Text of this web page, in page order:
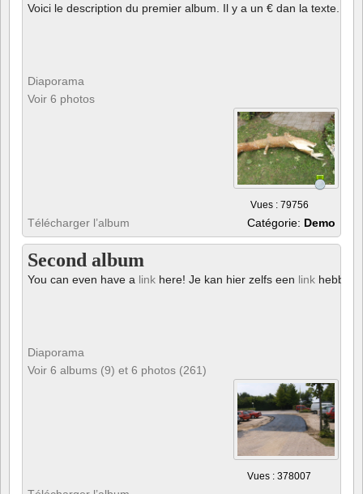
Voici le description du premier album. Il y a un € dan la texte.
Diaporama
Voir 6 photos
Vues : 79756
Télécharger l’album Catégorie: Demo
Second album
You can even have a link here! Je kan hier zelfs een link hebben!
Diaporama
Voir 6 albums (9) et 6 photos (261)
Vues : 378007